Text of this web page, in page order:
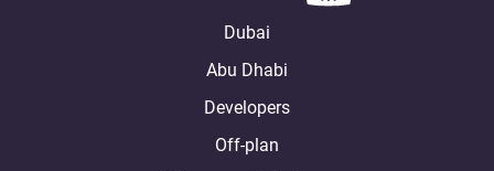
Dubai
Abu Dhabi
Developers
Off-plan